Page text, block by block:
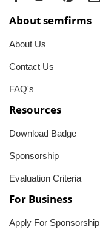
About semfirms
About Us
Contact Us
FAQ's
Resources
Download Badge
Sponsorship
Evaluation Criteria
For Business
Apply For Sponsorship